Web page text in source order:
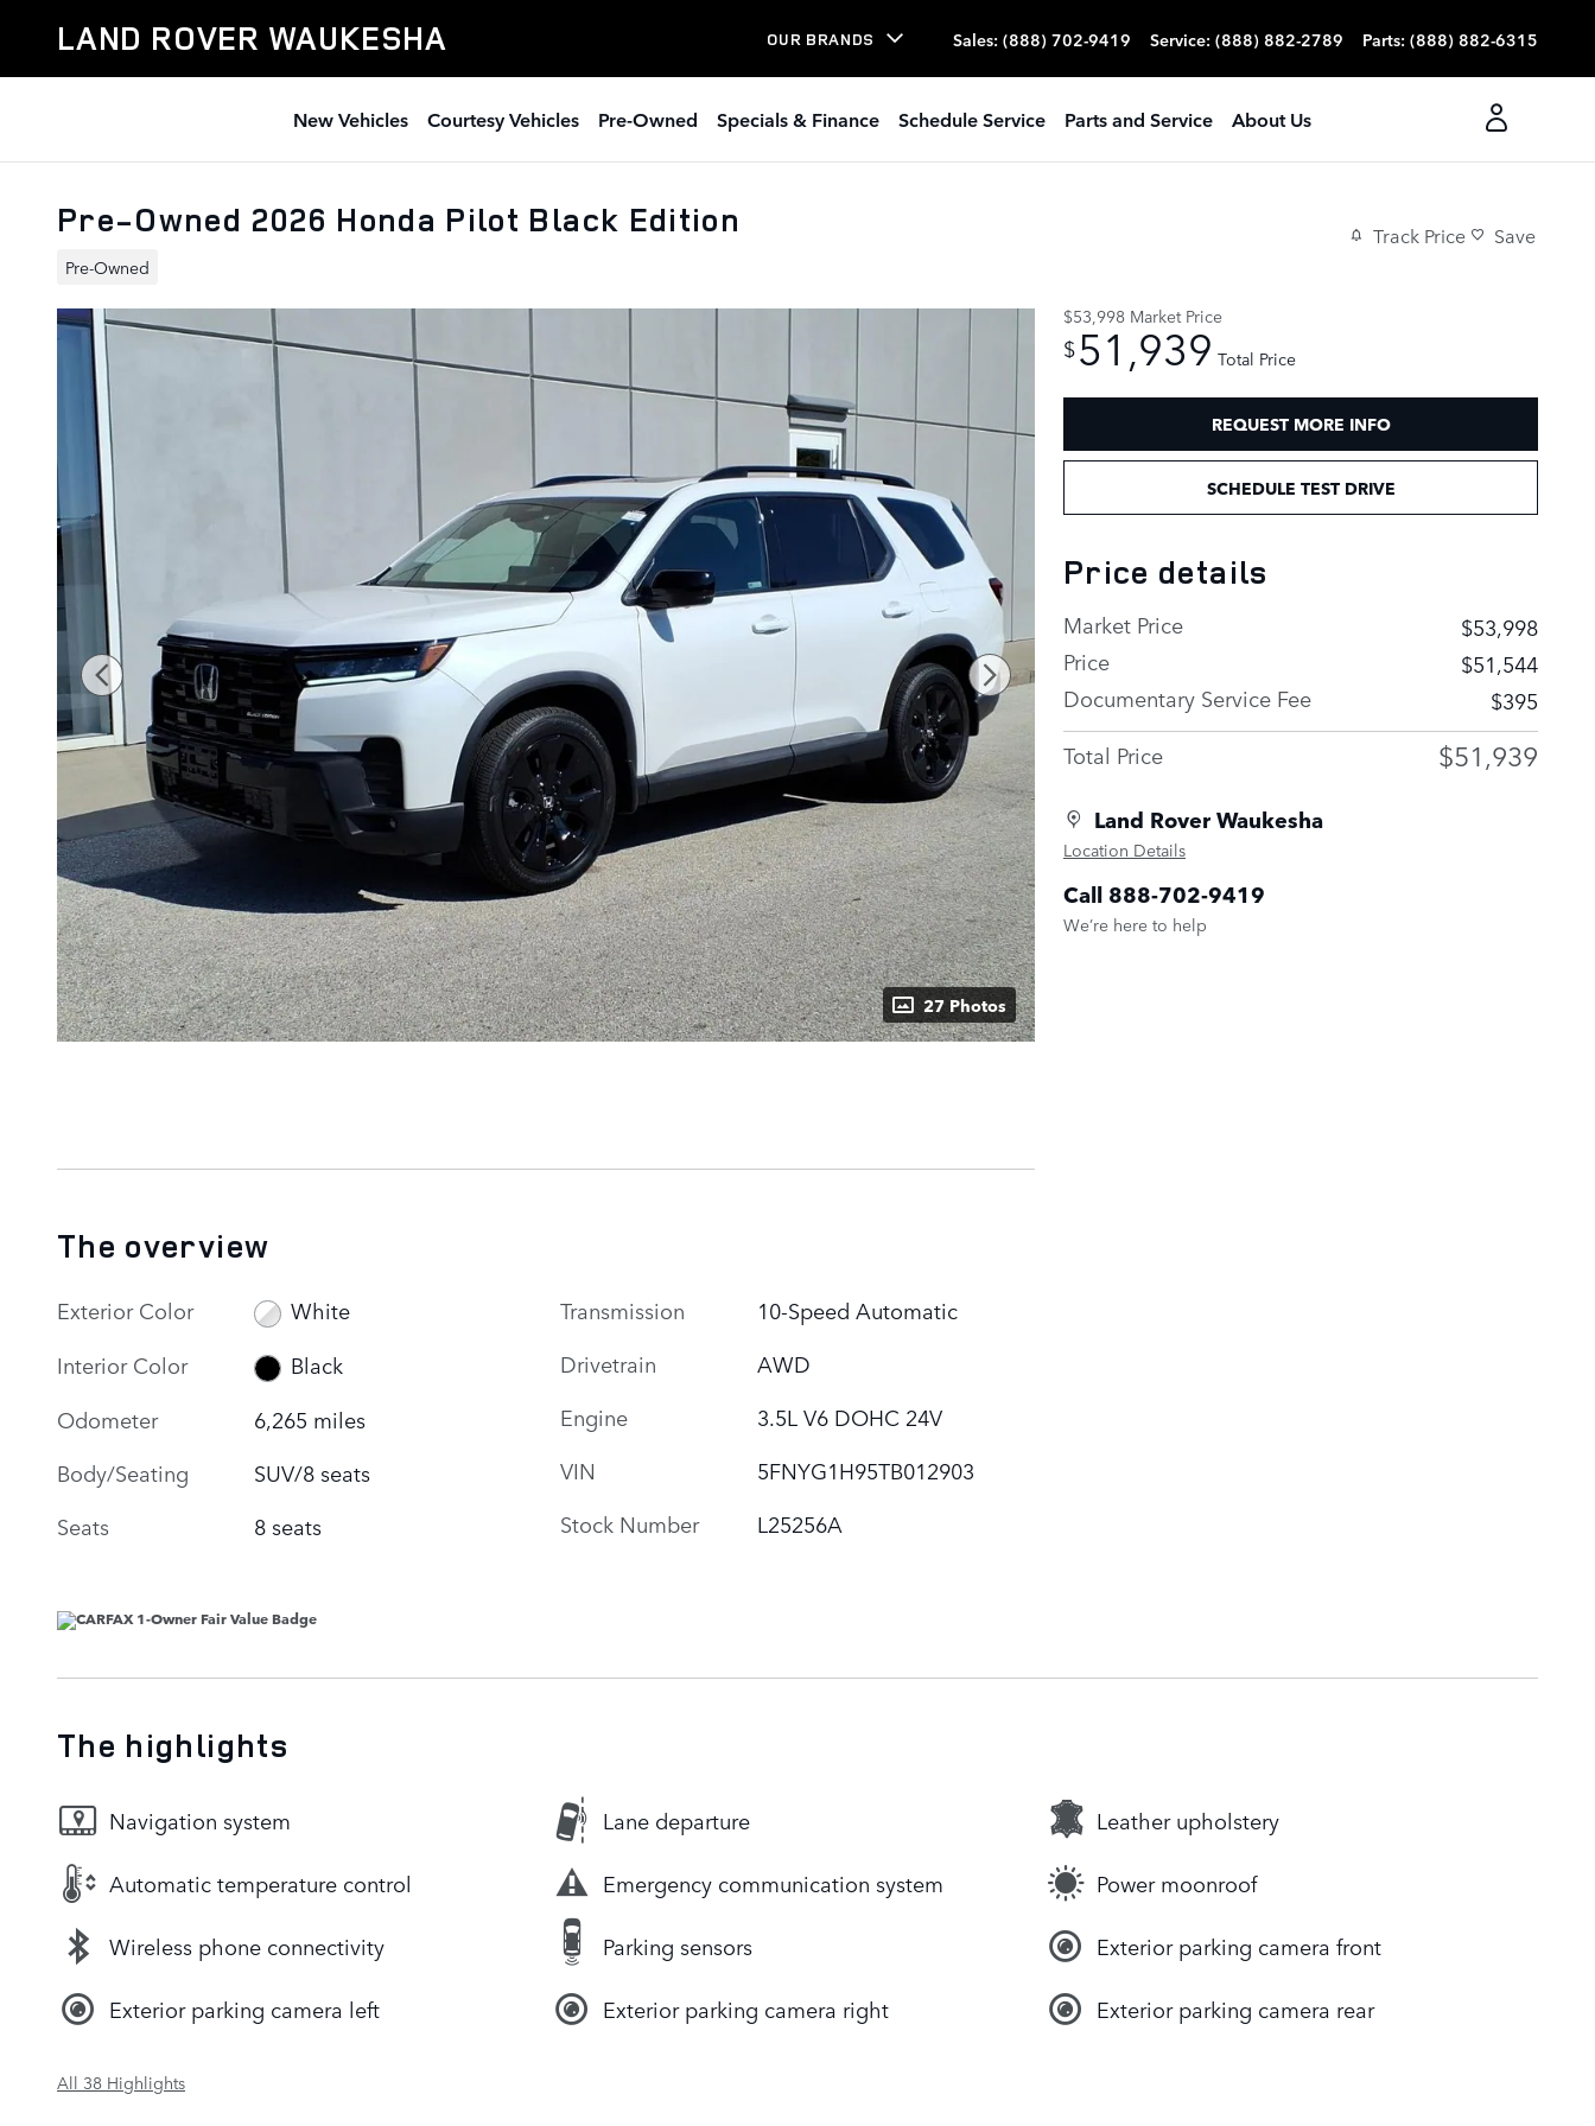
LAND ROVER WAUKESHA OUR BRANDS Sales: (888) 702-9419 Service: (888) 882-2789 Parts: (888) 882-6315
New Vehicles Courtesy Vehicles Pre-Owned Specials & Finance Schedule Service Parts and Service About Us
Pre-Owned 2026 Honda Pilot Black Edition
Pre-Owned
Track Price Save
27 Photos
$53,998 Market Price
$51,939 Total Price
REQUEST MORE INFO
SCHEDULE TEST DRIVE
Price details
Market Price
$53,998
Price
$51,544
Documentary Service Fee
$395
Total Price
$51,939
Land Rover Waukesha
Location Details
Call 888-702-9419
We’re here to help
The overview
Exterior Color
White
Interior Color
Black
Odometer
6,265 miles
Body/Seating
SUV/8 seats
Seats
8 seats
Transmission
10-Speed Automatic
Drivetrain
AWD
Engine
3.5L V6 DOHC 24V
VIN
5FNYG1H95TB012903
Stock Number
L25256A
The highlights
Navigation system Lane departure Leather upholstery
Automatic temperature control Emergency communication system Power moonroof
Wireless phone connectivity Parking sensors Exterior parking camera front
Exterior parking camera left Exterior parking camera right Exterior parking camera rear
All 38 Highlights